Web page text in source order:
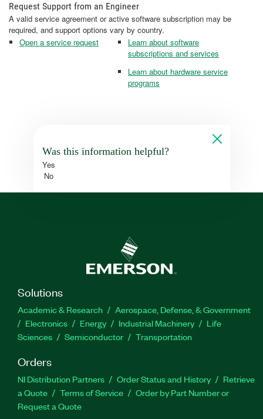
Request Support from an Engineer
A valid service agreement or active software subscription may be
required, and support options vary by country.
Open a service request
Learn about software
subscriptions and services
Learn about hardware service
programs
Was this information helpful?
Yes
No
Solutions
Academic & Research
Aerospace, Defense, & Government
Electronics
Energy Industrial Machinery
Life
Sciences
Semiconductor Transportation
Orders
NI Distribution Partners Order Status and History
Retrieve
a Quote
Terms of Service
Order by Part Number or
Request a Quote